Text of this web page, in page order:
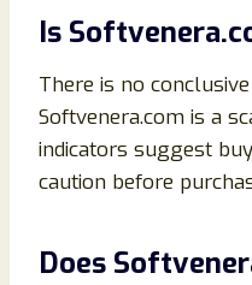
Is
There is no
Softvenera.com is a
indicators suggest
caution before
Does